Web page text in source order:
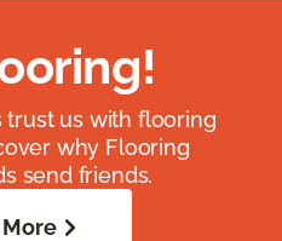
us with flooring
why Flooring
send friends.